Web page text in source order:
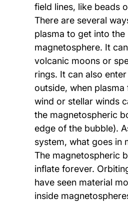
field lines, like beads
There are several
plasma to get into the
magnetosphere. It
volcanic moons or
rings. It can also
outside, when
wind or stellar winds
the magnetospheric
edge of the bubble).
system, what goes in
The magnetospheric
inflate forever.
have seen material
inside